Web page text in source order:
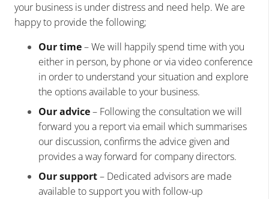
your business is under distress and need help. We are
happy to provide the following;
Our time– We will happily spend time with you
either in person, by phone or via video conference
in order to understand your situation and explore
the options available to your business.
Our advice– Following the consultation we will
forward you a report via email which summarises
our discussion, confirms the advice given and
provides a way forward for company directors.
Our support– Dedicated advisors are made
available to support you with follow-up